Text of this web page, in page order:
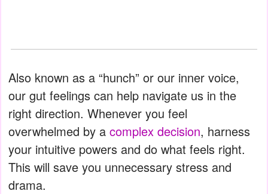
Also known as a “hunch” or our inner voice,
our gut feelings can help navigate us in the
right direction. Whenever you feel
overwhelmed by a complex decision, harness
your intuitive powers and do what feels right.
This will save you unnecessary stress and
drama.